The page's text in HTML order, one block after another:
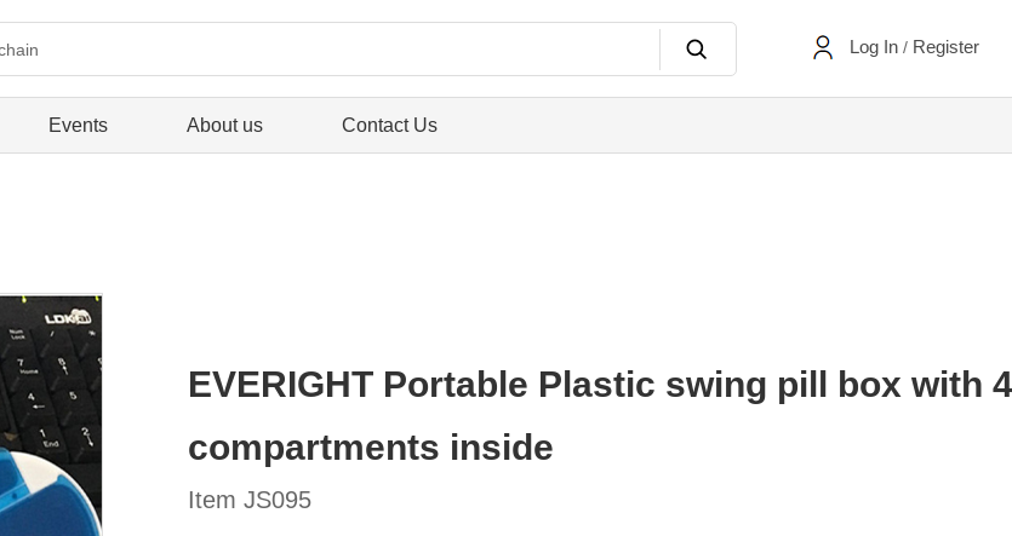
Log In / Register
Events About us Contact Us
EVERIGHT Portable Plastic swing pill box with 4
compartments inside
Item JS095